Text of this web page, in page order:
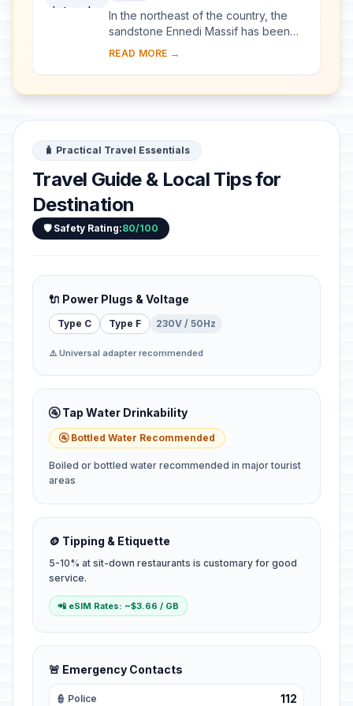
In the northeast of the country, the
sandstone Ennedi Massif has been
sculpted over time by water and wind
canyons an...
READ MORE →
🧳 Practical Travel Essentials
Travel Guide & Local Tips for
Destination
🛡️ Safety Rating:80/100
🔌 Power Plugs & Voltage
Type C Type F 230V / 50Hz
⚠️ Universal adapter recommended
🚰 Tap Water Drinkability
🚰 Bottled Water Recommended
Boiled or bottled water recommended in major tourist
areas
🪙 Tipping & Etiquette
5-10% at sit-down restaurants is customary for good
service.
📲 eSIM Rates: ~$3.66 / GB
🚨 Emergency Contacts
👮 Police 112